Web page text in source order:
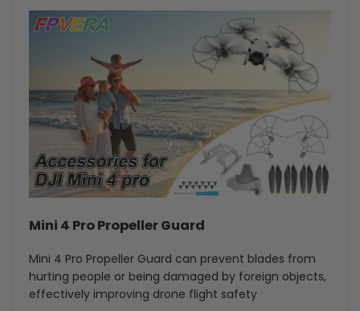
Mini 4 Pro Propeller Guard
Mini 4 Pro Propeller Guard can prevent blades from
hurting people or being damaged by foreign objects,
effectively improving drone flight safety